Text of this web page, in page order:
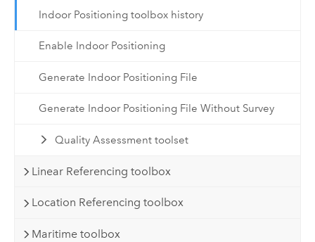
Indoor Positioning toolbox history
Enable Indoor Positioning
Generate Indoor Positioning File
Generate Indoor Positioning File Without Survey
Quality Assessment toolset
Linear Referencing toolbox
Location Referencing toolbox
Maritime toolbox